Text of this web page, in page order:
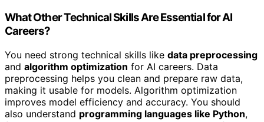
What Other Technical Skills Are Essential for AI
Careers?
You need strong technical skills like data preprocessing
and algorithm optimization for AI careers. Data
preprocessing helps you clean and prepare raw data,
making it usable for models. Algorithm optimization
improves model efficiency and accuracy. You should
also understand programming languages like Python,